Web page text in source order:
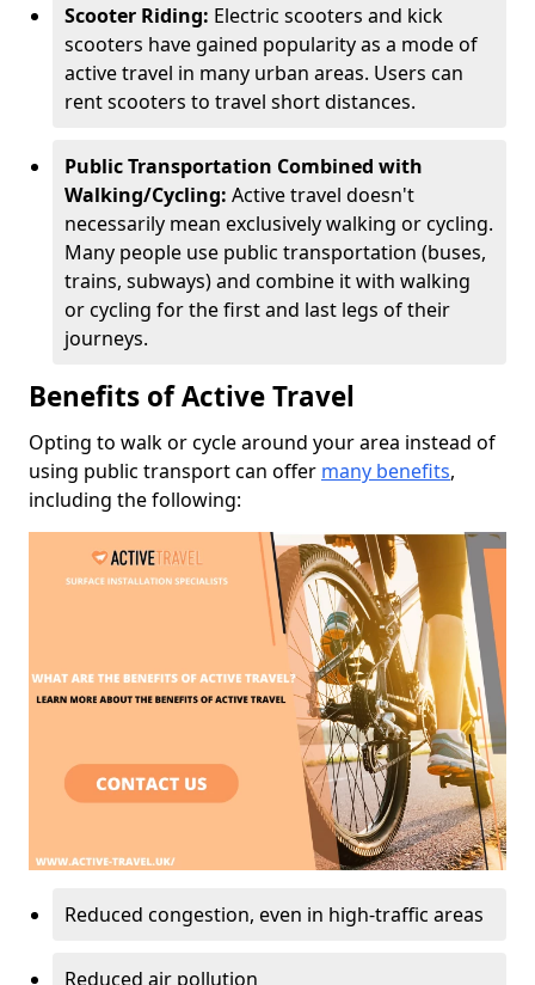
Scooter Riding: Electric scooters and kick
scooters have gained popularity as a mode of
active travel in many urban areas. Users can
rent scooters to travel short distances.
Public Transportation Combined with
Walking/Cycling: Active travel doesn't
necessarily mean exclusively walking or cycling.
Many people use public transportation (buses,
trains, subways) and combine it with walking
or cycling for the first and last legs of their
journeys.
Benefits of Active Travel
Opting to walk or cycle around your area instead of
using public transport can offer many benefits,
including the following:
Reduced congestion, even in high-traffic areas
Reduced air pollution